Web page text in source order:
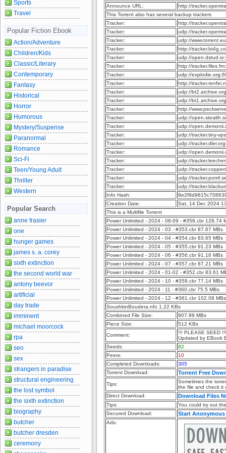
Announce URL:
http://
This Torrent also has several backup trackers
Tracker:
http://
Tracker:
udp://
Tracker:
udp://
Tracker:
http://
Tracker:
udp://
Tracker:
http://
Tracker:
udp://
Tracker:
http://
Tracker:
udp://
Tracker:
udp://
Tracker:
http://
Tracker:
udp://
Tracker:
udp://
Tracker:
udp://tracker.tiny-
Tracker:
udp://
Tracker:
udp://
Tracker:
udp://
Tracker:
udp://
Tracker:
udp://
Tracker:
udp://
Info Hash:
Creation Date:
Sat, 14 Dec 2024
This is a Multifile Torrent
Power Unlimited - 2024 - 08-09 - #358.cbr 128.74
Power Unlimited - 2024 - 03 - #353.cbr 87.67 MBs
Power Unlimited - 2024 - 04 - #354.cbr 83.65 MBs
Power Unlimited - 2024 - 05 - #355.cbr 91.23 MBs
Power Unlimited - 2024 - 06 - #356.cbr 91.16 MBs
Power Unlimited - 2024 - 07 - #357.cbr 87.21 MBs
Power Unlimited - 2024 - 01-02 - #352.cbr 83.61
Power Unlimited - 2024 - 10 - #359.cbr 77.14 MBs
Power Unlimited - 2024 - 11 - #360.cbr 75.5 MBs
Power Unlimited - 2024 - 12 - #361.cbr 102.08 MBs
SoushkinBoudera.nfo 1.22 KBs
Combined File Size:
907.99 MBs
Piece Size:
512 KBs
Comment:
!!! PLEASE SEED
Updated by EBook
Seeds:
82
Peers:
10
Completed Downloads:
305
Torrent Download:
Torrent Free
Tips:
Sometimes the
the file and check it
Direct Download:
Download Files
Tips:
You could try out
Secured Download:
Start
Ads:
Sports
Travel
Popular Fiction Ebook
Action/Adventure
Children/Kids
Classic/Literary
Contemporary
Fantasy
Historical
Horror
Humorous
Mystery/Suspense
Paranormal
Romance
Sci-Fi
Teen/Young Adult
Thriller
Western
Popular Search
anne frasier
one
hunger games
james s. a. corey
sixth extinction
the second world war
antony beevor
artificial
day trade
imminent
michael moorcock
rpa
seo
sex
strangers in paradise
structural engineering
the lost symbol
the sixth extinction
biography
butcher
butcher dresden
ceremony